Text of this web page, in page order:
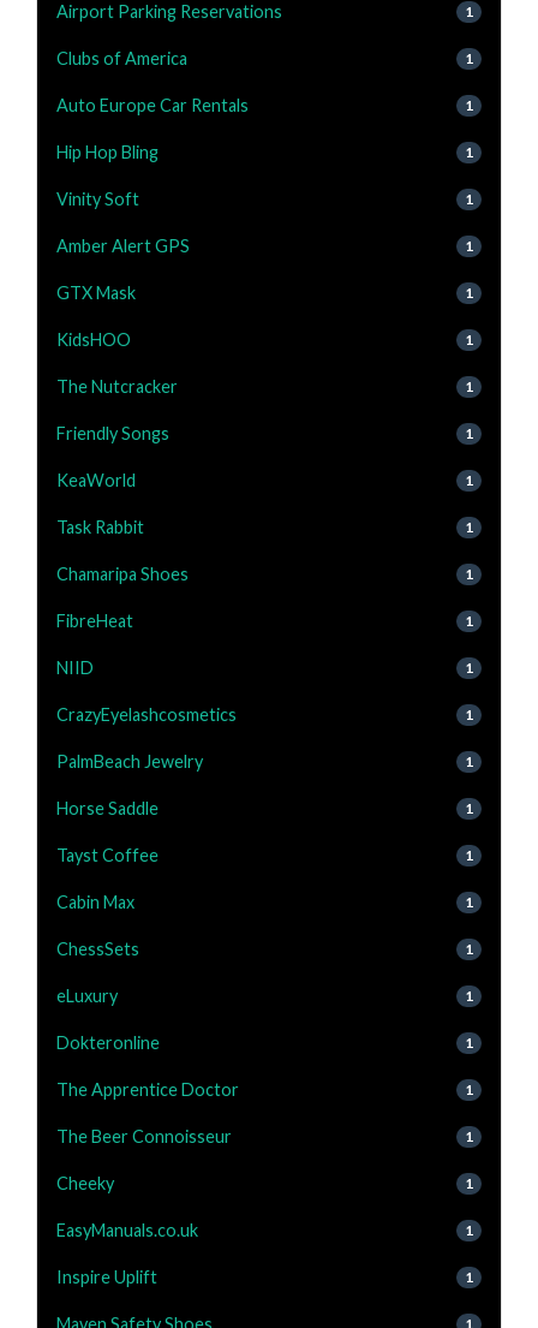
Airport Parking Reservations 1
Clubs of America 1
Auto Europe Car Rentals 1
Hip Hop Bling 1
Vinity Soft 1
Amber Alert GPS 1
GTX Mask 1
KidsHOO 1
The Nutcracker 1
Friendly Songs 1
KeaWorld 1
Task Rabbit 1
Chamaripa Shoes 1
FibreHeat 1
NIID 1
CrazyEyelashcosmetics 1
PalmBeach Jewelry 1
Horse Saddle 1
Tayst Coffee 1
Cabin Max 1
ChessSets 1
eLuxury 1
Dokteronline 1
The Apprentice Doctor 1
The Beer Connoisseur 1
Cheeky 1
EasyManuals.co.uk 1
Inspire Uplift 1
1